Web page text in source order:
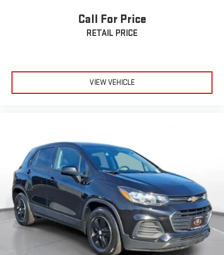
Call For Price
RETAIL PRICE
VIEW VEHICLE